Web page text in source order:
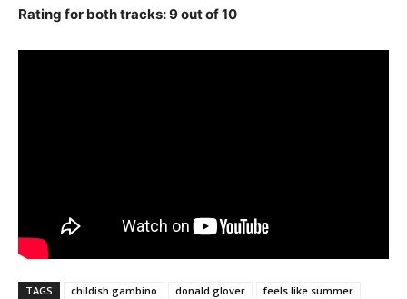
Rating for both tracks: 9 out of 10
TAGS childish gambino donald glover
feels like summer